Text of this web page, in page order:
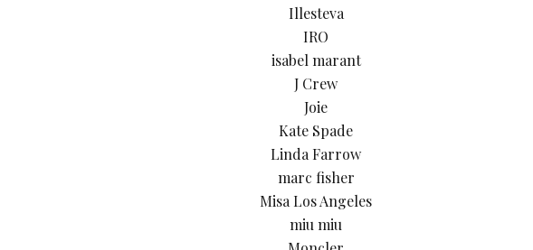
Illesteva
IRO
isabel marant
J Crew
Joie
Kate Spade
Linda Farrow
marc fisher
Misa Los Angeles
miu miu